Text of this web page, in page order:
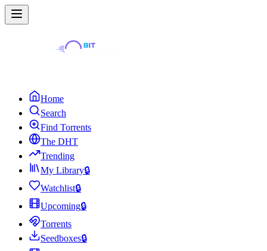
Home
Search
Find Torrents
The DHT
Trending
My Library🔒
Watchlist🔒
Upcoming🔒
Torrents
Seedboxes🔒